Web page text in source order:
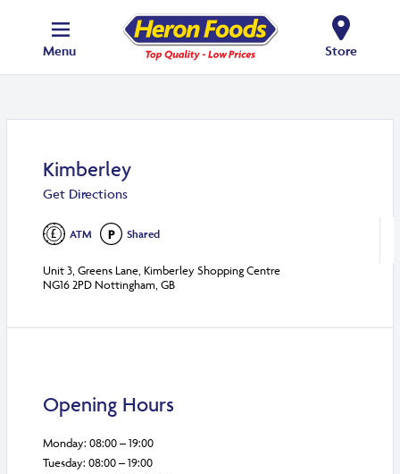
Menu Store
Kimberley
Get Directions
ATM Shared
Unit 3, Greens Lane, Kimberley Shopping Centre
NG16 2PD Nottingham, GB
Opening Hours
Monday: 08:00 – 19:00
Tuesday: 08:00 – 19:00